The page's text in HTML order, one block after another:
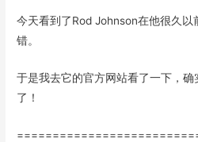
i
e
d
t
C
t
c
o
今天看到了Rod Johnson在他很久
错。
于是我去它的官方网站看了一下，
了！